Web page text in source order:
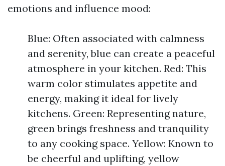
emotions and influence mood:
Blue: Often associated with calmness
and serenity, blue can create a peaceful
atmosphere in your kitchen. Red: This
warm color stimulates appetite and
energy, making it ideal for lively
kitchens. Green: Representing nature,
green brings freshness and tranquility
to any cooking space. Yellow: Known to
be cheerful and uplifting, yellow